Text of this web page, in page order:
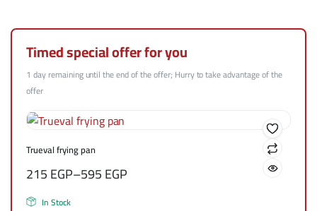
Timed special offer for you
1 day remaining until the end of the offer; Hurry to take advantage of the
offer
Trueval frying pan
215EGP–595EGP
In Stock